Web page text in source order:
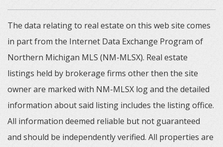
The data relating to real estate on this web site comes
in part from the Internet Data Exchange Program of
Northern Michigan MLS (NM-MLSX). Real estate
listings held by brokerage firms other then the site
owner are marked with NM-MLSX log and the detailed
information about said listing includes the listing office.
All information deemed reliable but not guaranteed
and should be independently verified. All properties are